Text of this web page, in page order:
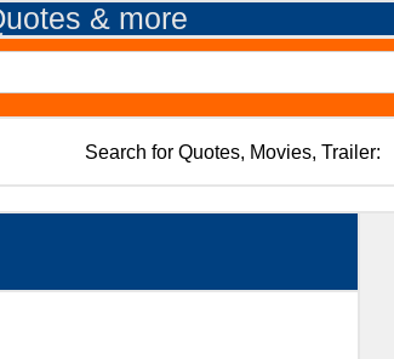
& more
Search for Quotes, Movies, Trailer: